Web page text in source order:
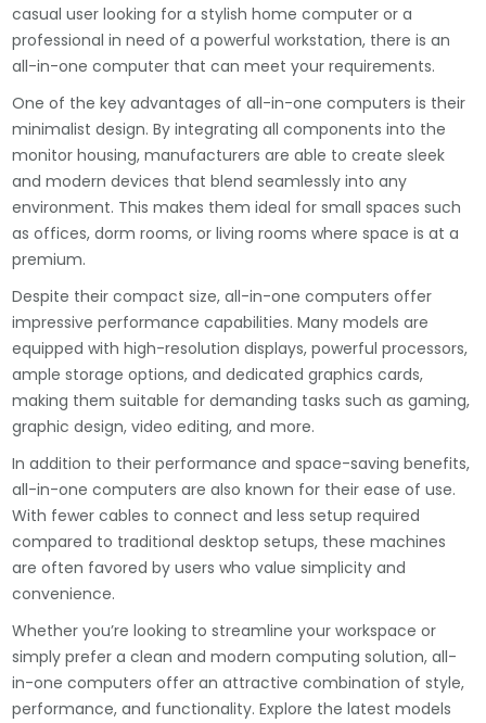
casual user looking for a stylish home computer or a
professional in need of a powerful workstation, there is an
all-in-one computer that can meet your requirements.
One of the key advantages of all-in-one computers is their
minimalist design. By integrating all components into the
monitor housing, manufacturers are able to create sleek
and modern devices that blend seamlessly into any
environment. This makes them ideal for small spaces such
as offices, dorm rooms, or living rooms where space is at a
premium.
Despite their compact size, all-in-one computers offer
impressive performance capabilities. Many models are
equipped with high-resolution displays, powerful processors,
ample storage options, and dedicated graphics cards,
making them suitable for demanding tasks such as gaming,
graphic design, video editing, and more.
In addition to their performance and space-saving benefits,
all-in-one computers are also known for their ease of use.
With fewer cables to connect and less setup required
compared to traditional desktop setups, these machines
are often favored by users who value simplicity and
convenience.
Whether you’re looking to streamline your workspace or
simply prefer a clean and modern computing solution, all-
in-one computers offer an attractive combination of style,
performance, and functionality. Explore the latest models